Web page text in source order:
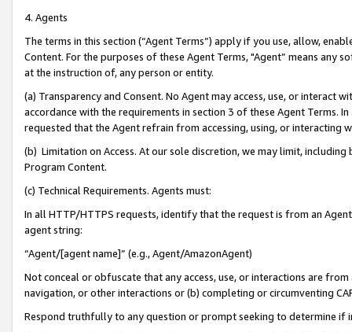
4. Agents
The terms in this section (“Agent Terms”) apply if you use, allow,
Content. For the purposes of these Agent Terms, "Agent” means
at the instruction of, any person or entity.
(a) Transparency and Consent. No Agent may access, use, or
accordance with the requirements in section 3 of these Agent Terms.
requested that the Agent refrain from accessing, using, or interacting
(b) Limitation on Access. At our sole discretion, we may limit,
Program Content.
(c) Technical Requirements. Agents must:
In all HTTP/HTTPS requests, identify that the request is from an
agent string:
“Agent/[agent name]” (e.g., Agent/AmazonAgent)
Not conceal or obfuscate that any access, use, or interactions are
navigation, or other interactions or (b) completing or circumventing
Respond truthfully to any question or prompt seeking to determine if